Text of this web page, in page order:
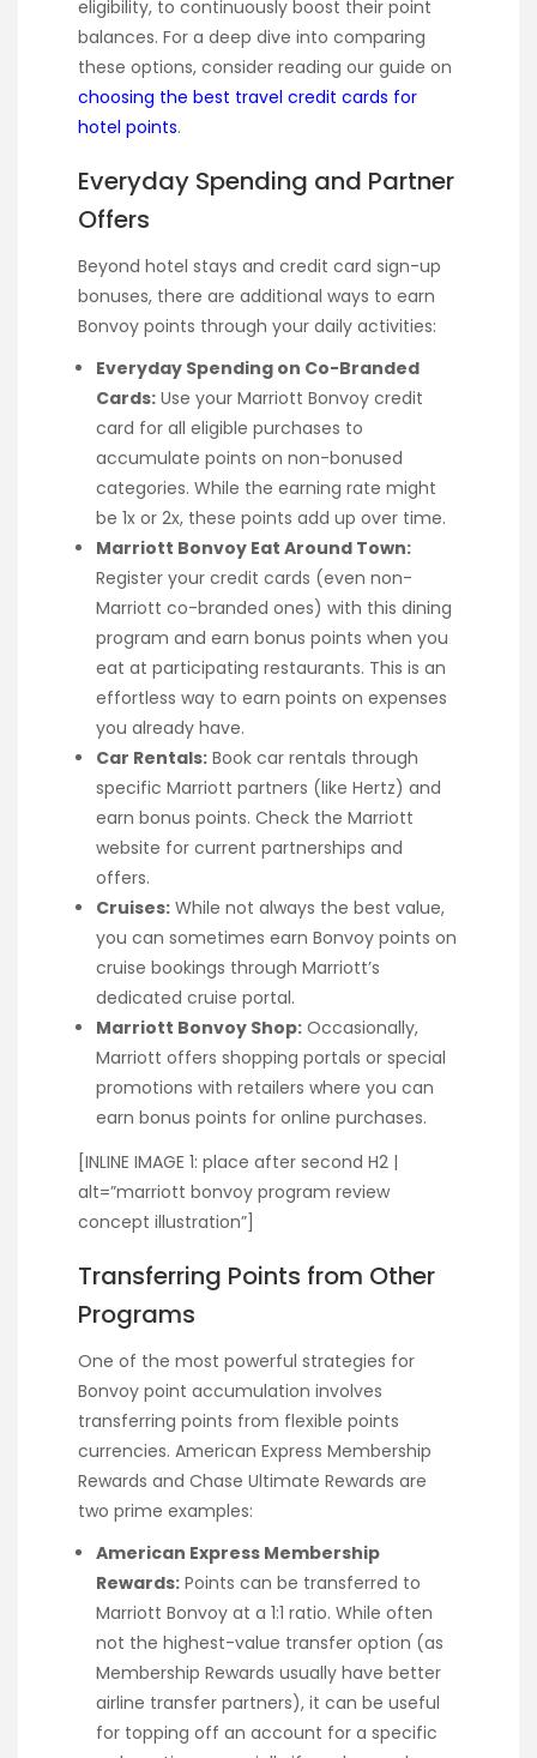
eligibility, to continuously boost their point
balances. For a deep dive into comparing
these options, consider reading our guide on
choosing the best travel credit cards for
hotel points.
Everyday Spending and Partner
Offers
Beyond hotel stays and credit card sign-up
bonuses, there are additional ways to earn
Bonvoy points through your daily activities:
Everyday Spending on Co-Branded
Cards: Use your Marriott Bonvoy credit
card for all eligible purchases to
accumulate points on non-bonused
categories. While the earning rate might
be 1x or 2x, these points add up over time.
Marriott Bonvoy Eat Around Town:
Register your credit cards (even non-
Marriott co-branded ones) with this dining
program and earn bonus points when you
eat at participating restaurants. This is an
effortless way to earn points on expenses
you already have.
Car Rentals: Book car rentals through
specific Marriott partners (like Hertz) and
earn bonus points. Check the Marriott
website for current partnerships and
offers.
Cruises: While not always the best value,
you can sometimes earn Bonvoy points on
cruise bookings through Marriott’s
dedicated cruise portal.
Marriott Bonvoy Shop: Occasionally,
Marriott offers shopping portals or special
promotions with retailers where you can
earn bonus points for online purchases.
[INLINE IMAGE 1: place after second H2 |
alt=”marriott bonvoy program review
concept illustration”]
Transferring Points from Other
Programs
One of the most powerful strategies for
Bonvoy point accumulation involves
transferring points from flexible points
currencies. American Express Membership
Rewards and Chase Ultimate Rewards are
two prime examples:
American Express Membership
Rewards: Points can be transferred to
Marriott Bonvoy at a 1:1 ratio. While often
not the highest-value transfer option (as
Membership Rewards usually have better
airline transfer partners), it can be useful
for topping off an account for a specific